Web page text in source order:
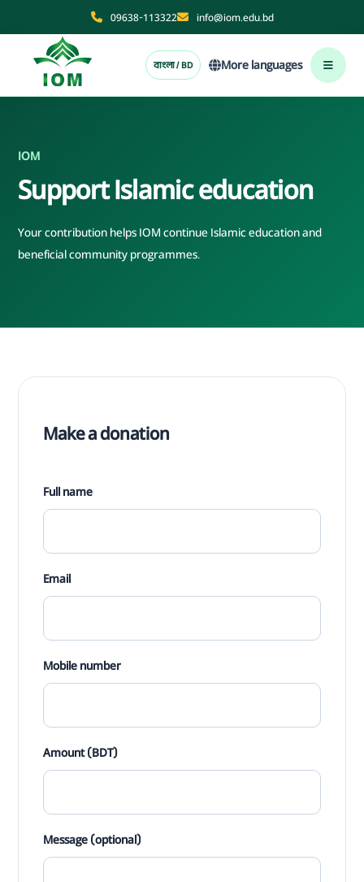
09638-113322 info@iom.edu.bd
বাংলা / BD More languages
IOM
Support Islamic education
Your contribution helps IOM continue Islamic education and
beneficial community programmes.
Make a donation
Full name
Email
Mobile number
Amount (BDT)
Message (optional)